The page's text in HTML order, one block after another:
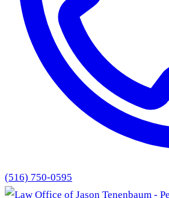
(516) 750-0595